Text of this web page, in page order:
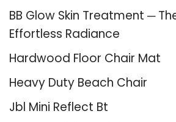
BB Glow Skin Treatment ─
Effortless Radiance
Hardwood Floor Chair Mat
Heavy Duty Beach Chair
Jbl Mini Reflect Bt